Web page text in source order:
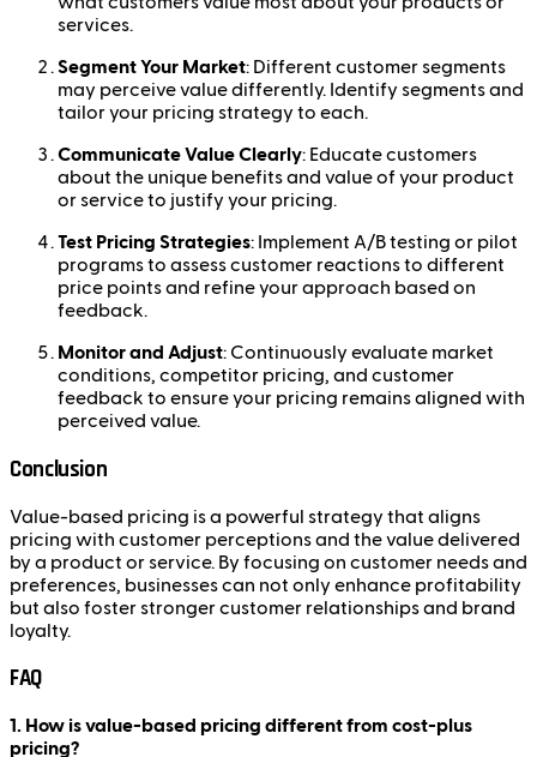
services.
Segment Your Market: Different customer segments
may perceive value differently. Identify segments and
tailor your pricing strategy to each.
Communicate Value Clearly: Educate customers
about the unique benefits and value of your product
or service to justify your pricing.
Test Pricing Strategies: Implement A/B testing or pilot
programs to assess customer reactions to different
price points and refine your approach based on
feedback.
Monitor and Adjust: Continuously evaluate market
conditions, competitor pricing, and customer
feedback to ensure your pricing remains aligned with
perceived value.
Conclusion
Value-based pricing is a powerful strategy that aligns
pricing with customer perceptions and the value delivered
by a product or service. By focusing on customer needs and
preferences, businesses can not only enhance profitability
but also foster stronger customer relationships and brand
loyalty.
FAQ
1. How is value-based pricing different from cost-plus
pricing?